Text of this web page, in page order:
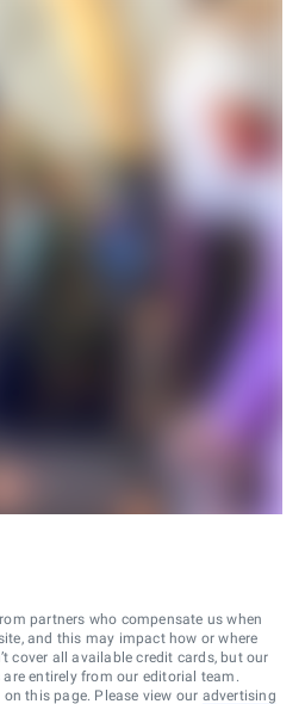
partners who compensate us when
and this may impact how or where
cover all available credit cards, but our
entirely from our editorial team.
this page. Please view our advertising